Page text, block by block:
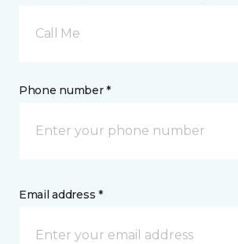
Call Me
Phone number *
Email address *